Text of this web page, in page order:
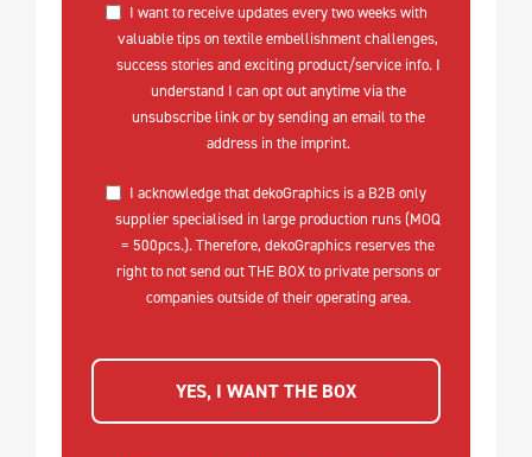
I want to receive updates every two weeks with
valuable tips on textile embellishment challenges,
success stories and exciting product/service info. I
understand I can opt out anytime via the
unsubscribe link or by sending an email to the
address in the imprint.
I acknowledge that dekoGraphics is a B2B only
supplier specialised in large production runs (MOQ
= 500pcs.). Therefore, dekoGraphics reserves the
right to not send out THE BOX to private persons or
companies outside of their operating area.
YES, I WANT THE BOX